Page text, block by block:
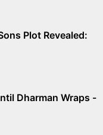
Plot Revealed:
Dharman Wraps -